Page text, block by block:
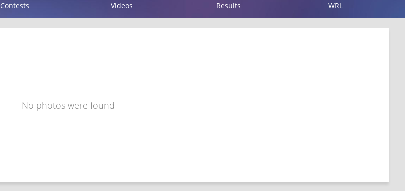
Contests Videos Results WRL
No photos were found